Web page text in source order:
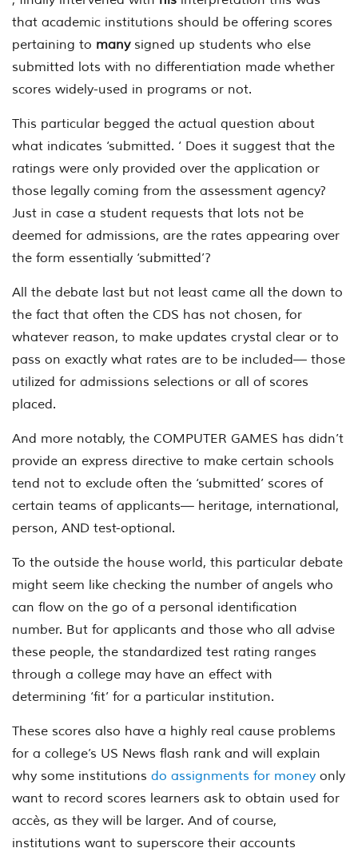
that academic institutions should be offering scores
pertaining to many signed up students who else
submitted lots with no differentiation made whether
scores widely-used in programs or not.
This particular begged the actual question about
what indicates ‘submitted. ‘ Does it suggest that the
ratings were only provided over the application or
those legally coming from the assessment agency?
Just in case a student requests that lots not be
deemed for admissions, are the rates appearing over
the form essentially ‘submitted’?
All the debate last but not least came all the down to
the fact that often the CDS has not chosen, for
whatever reason, to make updates crystal clear or to
pass on exactly what rates are to be included— those
utilized for admissions selections or all of scores
placed.
And more notably, the COMPUTER GAMES has didn’t
provide an express directive to make certain schools
tend not to exclude often the ‘submitted’ scores of
certain teams of applicants— heritage, international,
person, AND test-optional.
To the outside the house world, this particular debate
might seem like checking the number of angels who
can flow on the go of a personal identification
number. But for applicants and those who all advise
these people, the standardized test rating ranges
through a college may have an effect with
determining ‘fit’ for a particular institution.
These scores also have a highly real cause problems
for a college’s US News flash rank and will explain
why some institutions do assignments for money only
want to record scores learners ask to obtain used for
accès, as they will be larger. And of course,
institutions want to superscore their accounts